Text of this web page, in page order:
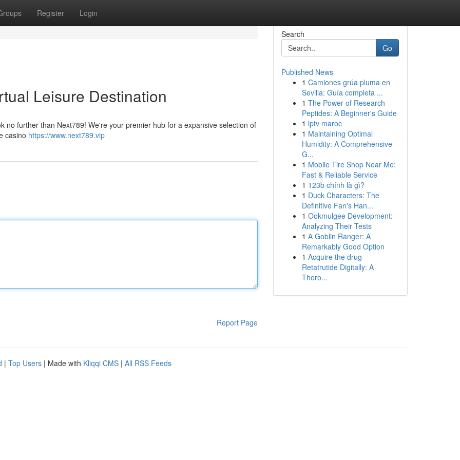
Register Login
Leisure Destination
no further than Next789! We're your premier hub for a expansive selection of
casino https://www.next789.vip
Report Page
Search
Go
Published News
1 Camiones grúa pluma en
Sevilla: Guía completa ...
1 The Power of Research
Peptides: A Beginner's Guide
1 iptv maroc
1 Maintaining Optimal
Humidity: A Comprehensive
G...
1 Mobile Tire Shop Near Me:
Fast & Reliable Service
1 123b chính là gì?
1 Duck Characters: The
Definitive Fan's Han...
1 Ookmulgee Development:
Analyzing Their Tests
1 A Goblin Ranger: A
Remarkably Good Option
1 Acquire the drug
Retatrutide Digitally: A
Thoro...
| Top Users | Made with Kliqqi CMS | All RSS Feeds